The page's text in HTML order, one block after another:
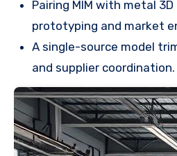
Pairing MIM with metal
prototyping and market
A single-source model
and supplier coordination.